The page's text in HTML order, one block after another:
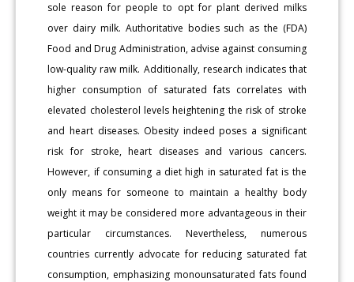
sole reason for people to opt for plant derived milks
over dairy milk. Authoritative bodies such as the (FDA)
Food and Drug Administration, advise against consuming
low-quality raw milk. Additionally, research indicates that
higher consumption of saturated fats correlates with
elevated cholesterol levels heightening the risk of stroke
and heart diseases. Obesity indeed poses a significant
risk for stroke, heart diseases and various cancers.
However, if consuming a diet high in saturated fat is the
only means for someone to maintain a healthy body
weight it may be considered more advantageous in their
particular circumstances. Nevertheless, numerous
countries currently advocate for reducing saturated fat
consumption, emphasizing monounsaturated fats found